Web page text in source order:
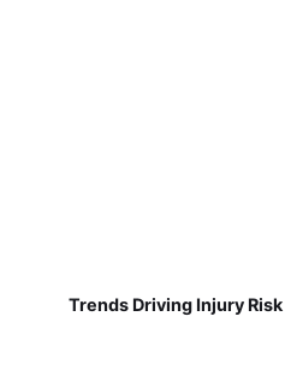
Trends Driving Injury